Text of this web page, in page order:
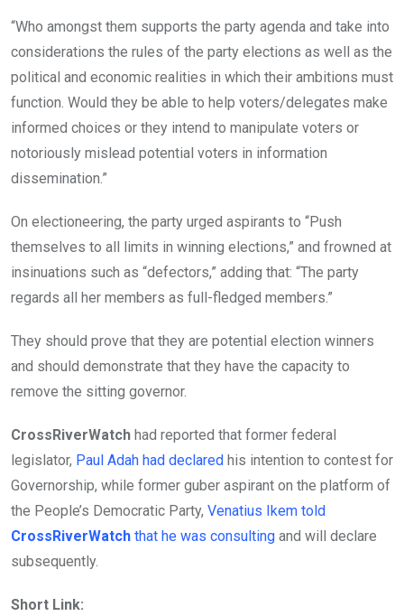
“Who amongst them supports the party agenda and take into
considerations the rules of the party elections as well as the
political and economic realities in which their ambitions must
function. Would they be able to help voters/delegates make
informed choices or they intend to manipulate voters or
notoriously mislead potential voters in information
dissemination.”
On electioneering, the party urged aspirants to “Push
themselves to all limits in winning elections,” and frowned at
insinuations such as “defectors,” adding that: “The party
regards all her members as full-fledged members.”
They should prove that they are potential election winners
and should demonstrate that they have the capacity to
remove the sitting governor.
CrossRiverWatch had reported that former federal
legislator, Paul Adah had declared his intention to contest for
Governorship, while former guber aspirant on the platform of
the People’s Democratic Party, Venatius Ikem told
CrossRiverWatch that he was consulting and will declare
subsequently.
Short Link: